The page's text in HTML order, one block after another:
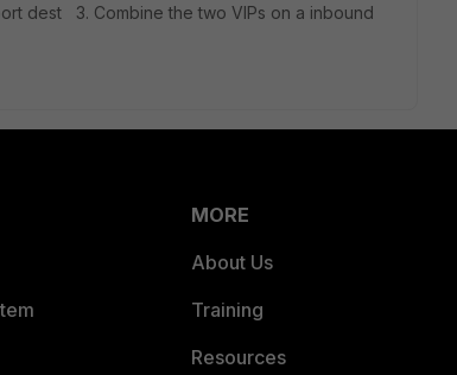
dest 3. Combine the two VIPs on a inbound
MORE
About Us
Training
Resources